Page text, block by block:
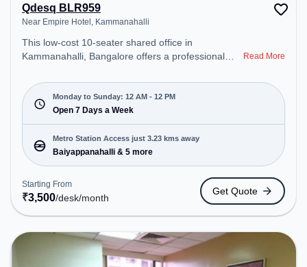
Qdesq BLR959
Near Empire Hotel, Kammanahalli
This low-cost 10-seater shared office in
Kammanahalli, Bangalore offers a professional
Empire Hotel. Starting at ₹3500/month, the space
is open Mon-Sun(Closed to 12 PM) . It is ideal for
startups, SMEs, and enterprises, offering Meeting
Room, Private Office, Dedicated Desk to cater to
various needs. Conveniently located near Metro
Station: Baiyappanahalli, Bus Station: Banasawadi
Fire Station, Railway Station: Banaswadi, the
coworking space provides easy access to public
transport. Amenities: The space includes Wifi, Air
Conditioning, 24x7 to ensure a productive work
environment.
Read More
Monday to Sunday: 12 AM - 12 PM
Open 7 Days a Week
Metro Station Access just 3.23 kms away
Baiyappanahalli & 5 more
Starting From
₹3,500/desk/month
Get Quote